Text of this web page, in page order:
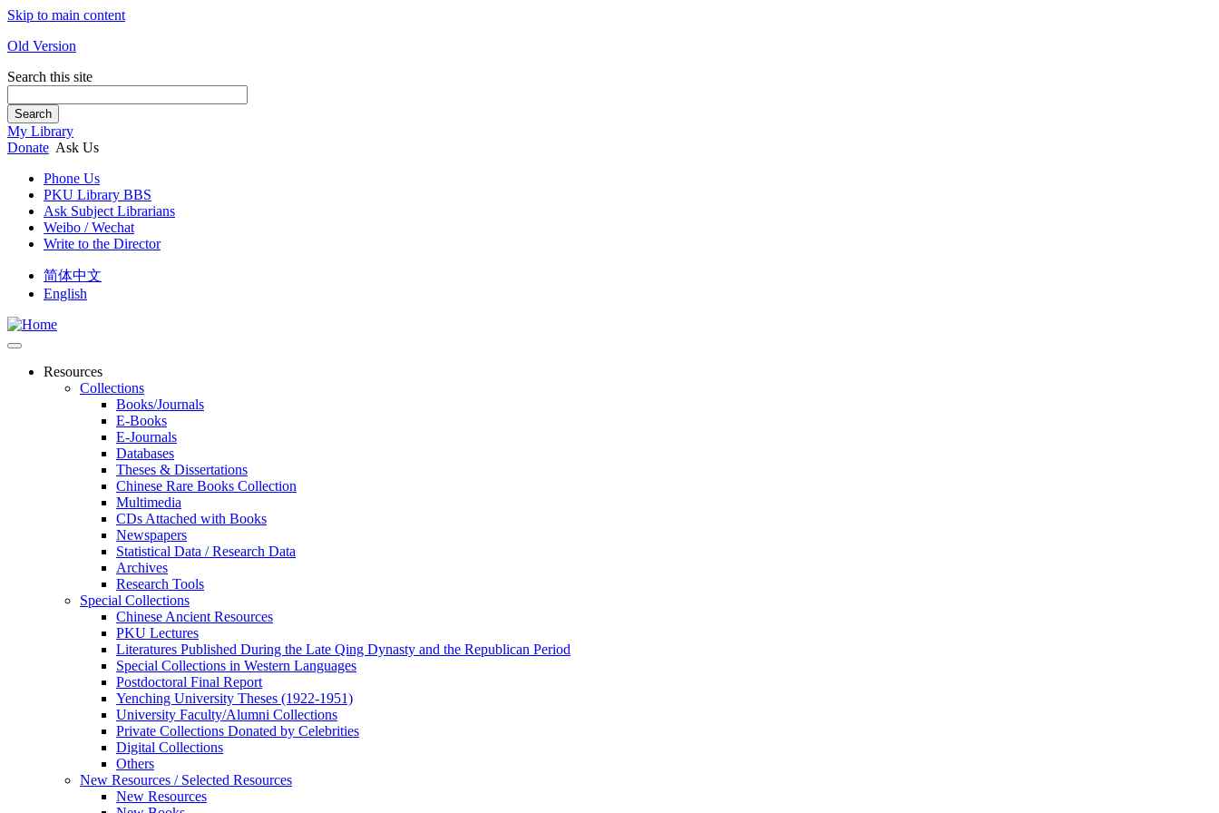
Skip to main content
Old Version
Search this site
Search
My Library
Donate Ask Us
Phone Us
PKU Library BBS
Ask Subject Librarians
Weibo / Wechat
Write to the Director
简体中文
English
Resources
Collections
Books/Journals
E-Books
E‑Journals
Databases
Theses & Dissertations
Chinese Rare Books Collection
Multimedia
CDs Attached with Books
Newspapers
Statistical Data / Research Data
Archives
Research Tools
Special Collections
Chinese Ancient Resources
PKU Lectures
Literatures Published During the Late Qing Dynasty and the Republican Period
Special Collections in Western Languages
Postdoctoral Final Report
Yenching University Theses (1922‑1951)
University Faculty/Alumni Collections
Private Collections Donated by Celebrities
Digital Collections
Others
New Resources / Selected Resources
New Resources